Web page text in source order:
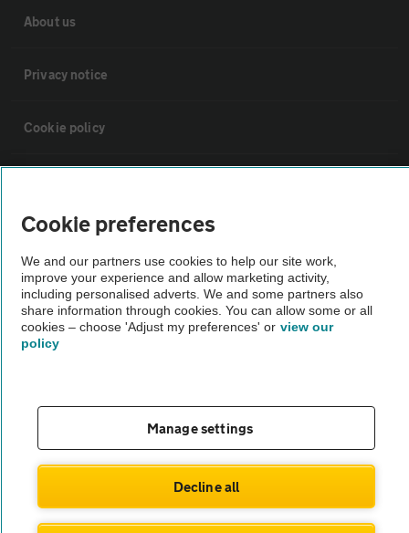
About us
Privacy notice
Cookie policy
Vehicle Inspections
The AA recommends an AA Cars Vehicle Inspection before purchase.
Not all cars are mechanically checked by the AA.
© AA Cars 2026 |Company No. 4546950 | VAT No. 188 0311 10
Cookie preferences
We and our partners use cookies to help our site work,
improve your experience and allow marketing activity,
including personalised adverts. We and some partners also
share information through cookies. You can allow some or all
cookies – choose 'Adjust my preferences' or view our
policy
Manage settings
Decline all